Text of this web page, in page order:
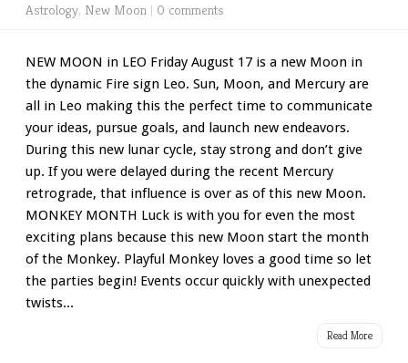
Astrology, New Moon | 0 comments
NEW MOON in LEO Friday August 17 is a new Moon in
the dynamic Fire sign Leo. Sun, Moon, and Mercury are
all in Leo making this the perfect time to communicate
your ideas, pursue goals, and launch new endeavors.
During this new lunar cycle, stay strong and don’t give
up. If you were delayed during the recent Mercury
retrograde, that influence is over as of this new Moon.
MONKEY MONTH Luck is with you for even the most
exciting plans because this new Moon start the month
of the Monkey. Playful Monkey loves a good time so let
the parties begin! Events occur quickly with unexpected
twists...
Read More